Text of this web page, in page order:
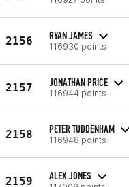
2156 RYAN JAMES
116930 points
2157 JONATHAN PRICE
116944 points
2158 PETER TUDDENHAM
116948 points
2159 ALEX JONES